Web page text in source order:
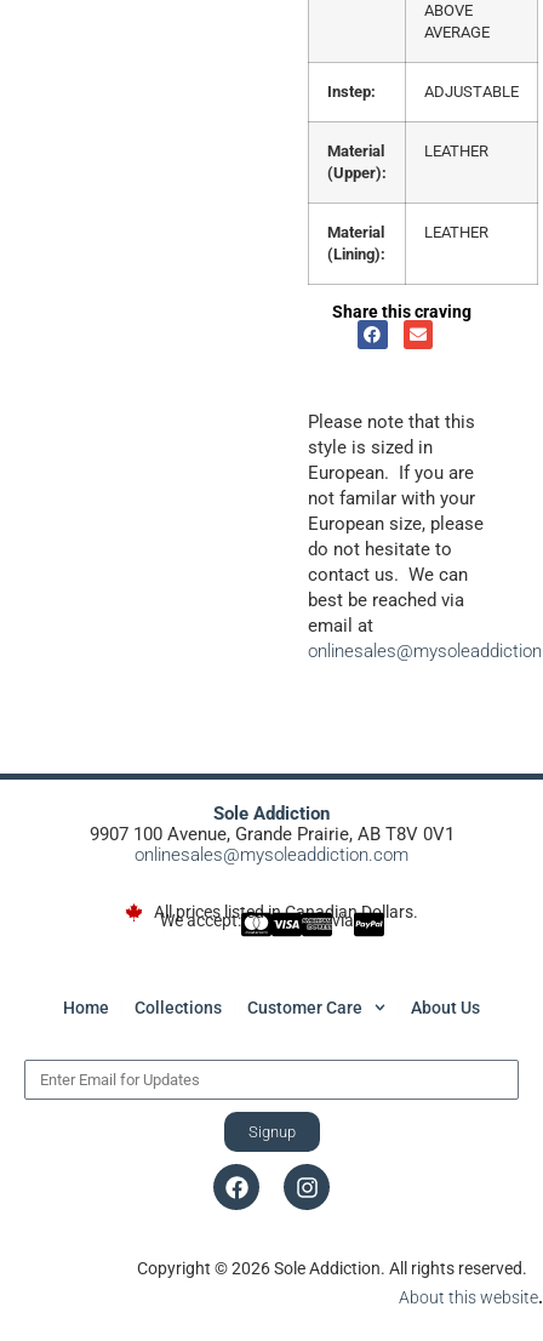
ABOVE
AVERAGE
Instep: ADJUSTABLE
Material
(Upper):
LEATHER
Material
(Lining):
LEATHER
Share this craving
Please note that this
style is sized in
European. If you are
not familar with your
European size, please
do not hesitate to
contact us. We can
best be reached via
email at
Sole Addiction
9907 100 Avenue, Grande Prairie, AB T8V 0V1
onlinesales@mysoleaddiction.com
All prices listed in Canadian Dollars.
We accept: via
Home Collections Customer Care About Us
Signup
Copyright © 2026 Sole Addiction. All rights reserved.
About this website.